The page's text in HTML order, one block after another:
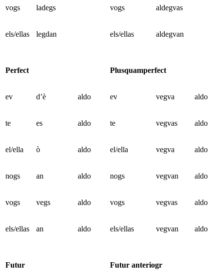
vogs ladegs vogs aldegvas
els/ellas legdan els/ellas aldegvan
Perfect Plusquamperfect
ev d’è aldo ev vegva aldo
te es aldo te vegvas aldo
el/ella ò aldo el/ella vegva aldo
nogs an aldo nogs vegvan aldo
vogs vegs aldo vogs vegvas aldo
els/ellas an aldo els/ellas vegvan aldo
Futur Futur anteriogr